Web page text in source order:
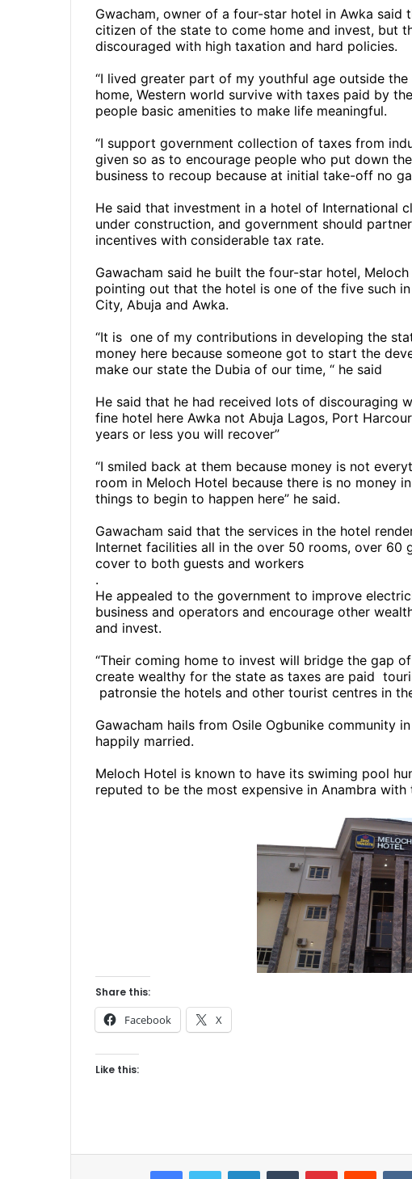
Gwacham, owner of a four-star hotel in Awka
citizen of the state to come home and invest, but
discouraged with high taxation and hard policies.
“I lived greater part of my youthful age outside
home, Western world survive with taxes paid by
people basic amenities to make life meaningful.
“I support government collection of taxes from
given so as to encourage people who put down
business to recoup because at initial take-off no
He said that investment in a hotel of International
under construction, and government should
incentives with considerable tax rate.
Gawacham said he built the four-star hotel,
pointing out that the hotel is one of the five such
City, Abuja and Awka.
“It is one of my contributions in developing the
money here because someone got to start the
make our state the Dubia of our time, “ he said
He said that he had received lots of discouraging
fine hotel here Awka not Abuja Lagos, Port
years or less you will recover”
“I smiled back at them because money is not
room in Meloch Hotel because there is no money
things to begin to happen here” he said.
Gawacham said that the services in the hotel
Internet facilities all in the over 50 rooms, over 60
cover to both guests and workers
.
He appealed to the government to improve
business and operators and encourage other
and invest.
“Their coming home to invest will bridge the gap of
create wealthy for the state as taxes are paid
patronsie the hotels and other tourist centres in
Gawacham hails from Osile Ogbunike community
happily married.
Meloch Hotel is known to have its swiming pool
reputed to be the most expensive in Anambra
Share this:
Facebook X
Like this: